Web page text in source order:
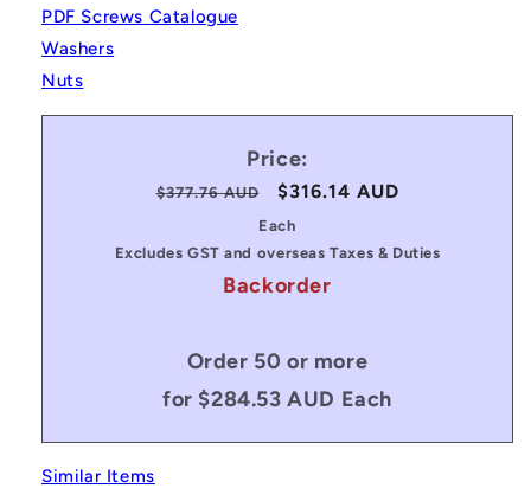
PDF Screws Catalogue
Washers
Nuts
Price:
Regular
$377.76 AUD
Sale
price
$316.14 AUD
Each
Excludes GST and overseas Taxes & Duties
Backorder
Order 50 or more
for $284.53 AUD Each
Similar Items